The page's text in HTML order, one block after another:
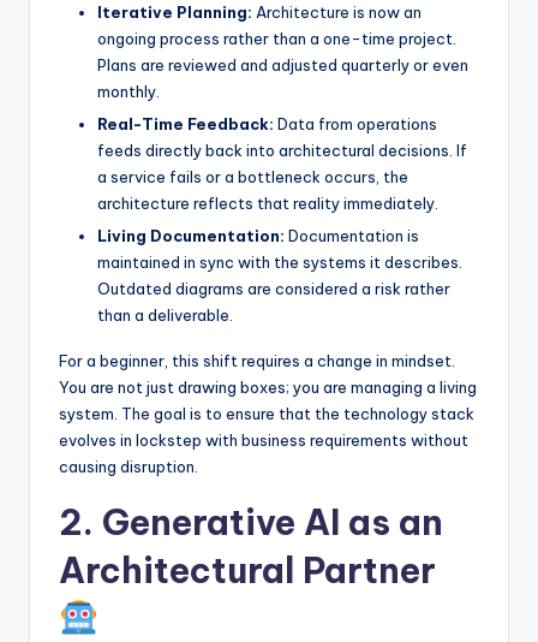
Iterative Planning: Architecture is now an
ongoing process rather than a one-time project.
Plans are reviewed and adjusted quarterly or even
monthly.
Real-Time Feedback: Data from operations
feeds directly back into architectural decisions. If
a service fails or a bottleneck occurs, the
architecture reflects that reality immediately.
Living Documentation: Documentation is
maintained in sync with the systems it describes.
Outdated diagrams are considered a risk rather
than a deliverable.
For a beginner, this shift requires a change in mindset.
You are not just drawing boxes; you are managing a living
system. The goal is to ensure that the technology stack
evolves in lockstep with business requirements without
causing disruption.
2. Generative AI as an
Architectural Partner